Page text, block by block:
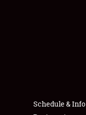
Schedule & Info